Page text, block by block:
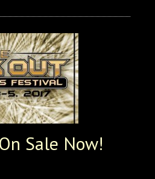
Sale Now!